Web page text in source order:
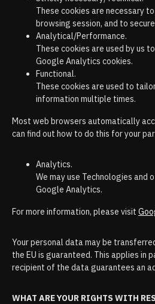
These cookies are necessary
browsing session, and to
Analytical/Performance.
These cookies are used by us
Google Analytics cookies.
Functional.
These cookies are used to
information multiple times.
Most web browsers automatically
can find out how to do this for your
Analytics.
We may use Technologies
Google Analytics.
For more information, please visit
Your personal data may be
the EU is guaranteed. This applies in
recipient of the data guarantees an
WHAT ARE YOUR RIGHTS WITH